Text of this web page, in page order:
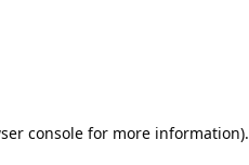
console for more information).